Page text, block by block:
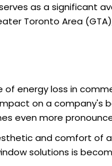
as a significant
Toronto Area
energy loss in
on a company's
even more
and comfort of a
solutions is